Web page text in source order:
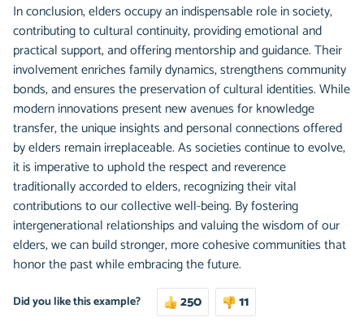
In conclusion, elders occupy an indispensable role in society,
contributing to cultural continuity, providing emotional and
practical support, and offering mentorship and guidance. Their
involvement enriches family dynamics, strengthens community
bonds, and ensures the preservation of cultural identities. While
modern innovations present new avenues for knowledge
transfer, the unique insights and personal connections offered
by elders remain irreplaceable. As societies continue to evolve,
it is imperative to uphold the respect and reverence
traditionally accorded to elders, recognizing their vital
contributions to our collective well-being. By fostering
intergenerational relationships and valuing the wisdom of our
elders, we can build stronger, more cohesive communities that
honor the past while embracing the future.
Did you like this example? 250
11